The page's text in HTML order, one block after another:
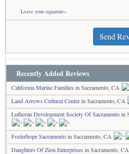
Leave your signature»
Send
Recently Added Reviews
California Marine Families in Sacramento, CA
Land Arrows Cultural Centerin Sacramento, CA
Lutheran Development Society Of Sacramentoin
Fosterhope Sacramentoin Sacramento, CA
Daughters Of Zion Enterprises in Sacramento, CA